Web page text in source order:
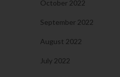
October 2022
September 2022
August 2022
July 2022